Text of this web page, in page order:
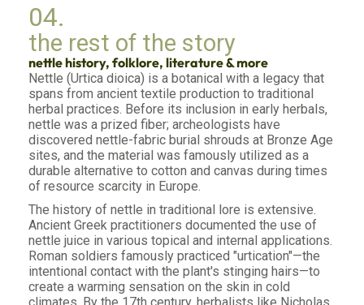
04.
the rest of the story
nettle history, folklore, literature & more
Nettle (Urtica dioica) is a botanical with a legacy that
spans from ancient textile production to traditional
herbal practices. Before its inclusion in early herbals,
nettle was a prized fiber; archeologists have
discovered nettle-fabric burial shrouds at Bronze Age
sites, and the material was famously utilized as a
durable alternative to cotton and canvas during times
of resource scarcity in Europe.
The history of nettle in traditional lore is extensive.
Ancient Greek practitioners documented the use of
nettle juice in various topical and internal applications.
Roman soldiers famously practiced "urtication"—the
intentional contact with the plant's stinging hairs—to
create a warming sensation on the skin in cold